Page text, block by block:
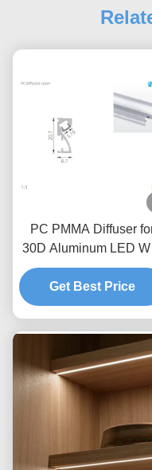
PC PMMA Diffuser
30D Aluminum LED
Profile linear lighint
Get Best Price